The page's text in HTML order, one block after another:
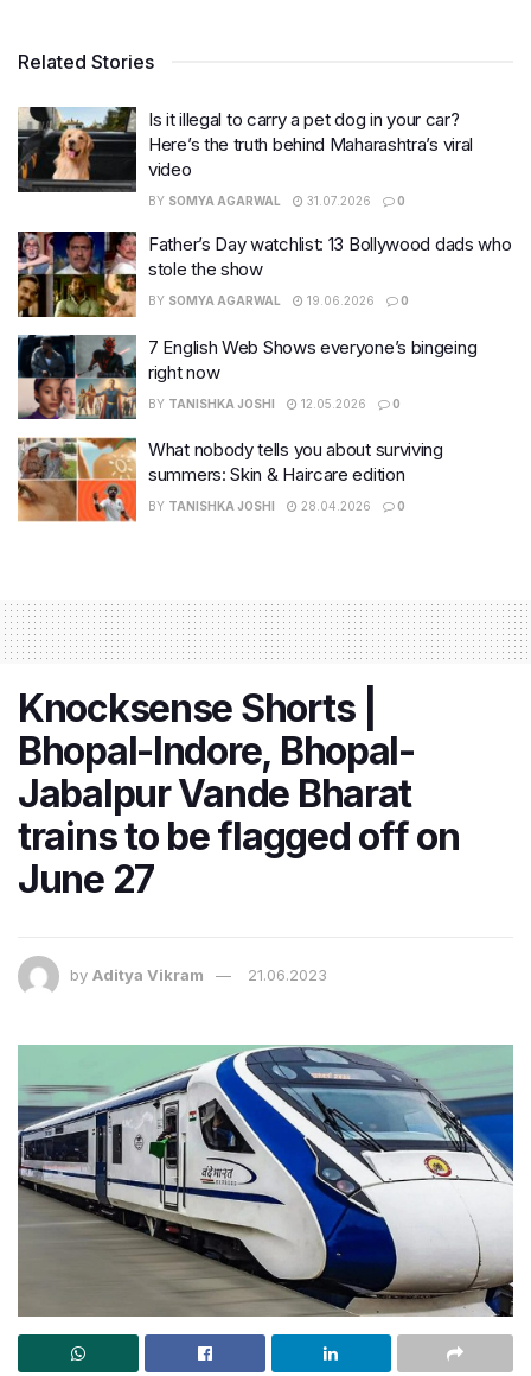
Related Stories
Is it illegal to carry a pet dog in your car?
Here’s the truth behind Maharashtra’s viral
video
BY SOMYA AGARWAL 31.07.2026 0
Father’s Day watchlist: 13 Bollywood dads who
stole the show
BY SOMYA AGARWAL 19.06.2026 0
7 English Web Shows everyone’s bingeing
right now
BY TANISHKA JOSHI 12.05.2026 0
What nobody tells you about surviving
summers: Skin & Haircare edition
BY TANISHKA JOSHI 28.04.2026 0
Knocksense Shorts |
Bhopal-Indore, Bhopal-
Jabalpur Vande Bharat
trains to be flagged off on
June 27
by Aditya Vikram 21.06.2023